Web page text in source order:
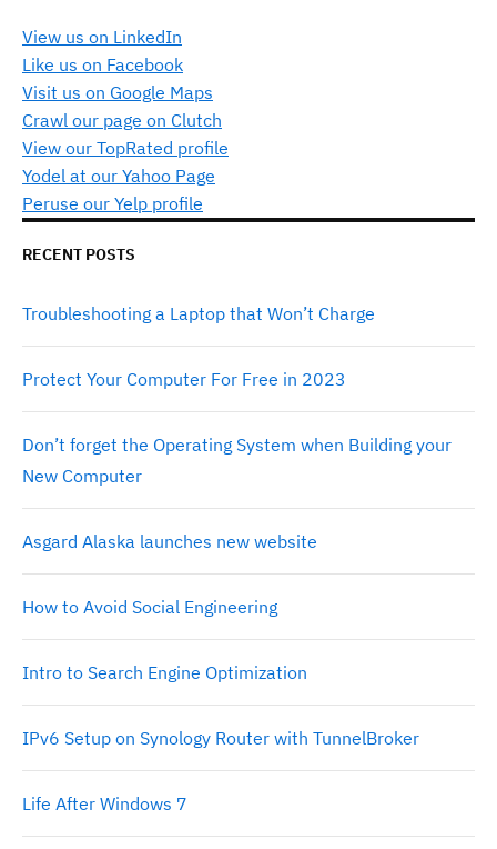
View us on LinkedIn
Like us on Facebook
Visit us on Google Maps
Crawl our page on Clutch
View our TopRated profile
Yodel at our Yahoo Page
Peruse our Yelp profile
RECENT POSTS
Troubleshooting a Laptop that Won’t Charge
Protect Your Computer For Free in 2023
Don’t forget the Operating System when Building your
New Computer
Asgard Alaska launches new website
How to Avoid Social Engineering
Intro to Search Engine Optimization
IPv6 Setup on Synology Router with TunnelBroker
Life After Windows 7